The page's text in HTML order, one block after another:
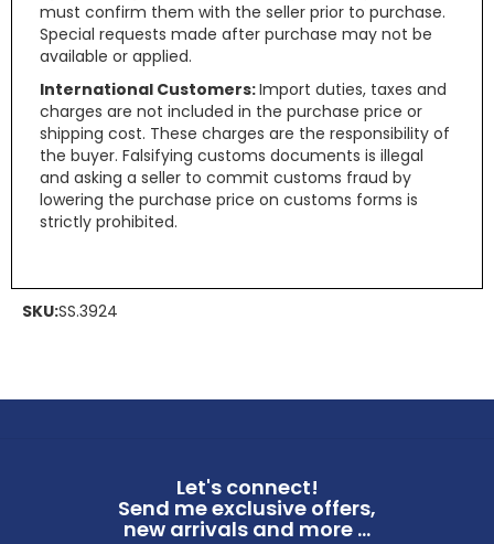
must confirm them with the seller prior to purchase.
Special requests made after purchase may not be
available or applied.
International Customers:Import duties, taxes and
charges are not included in the purchase price or
shipping cost. These charges are the responsibility of
the buyer. Falsifying customs documents is illegal
and asking a seller to commit customs fraud by
lowering the purchase price on customs forms is
strictly prohibited.
SKU:SS.3924
Let's connect!
Send me exclusive offers,
new arrivals and more ...